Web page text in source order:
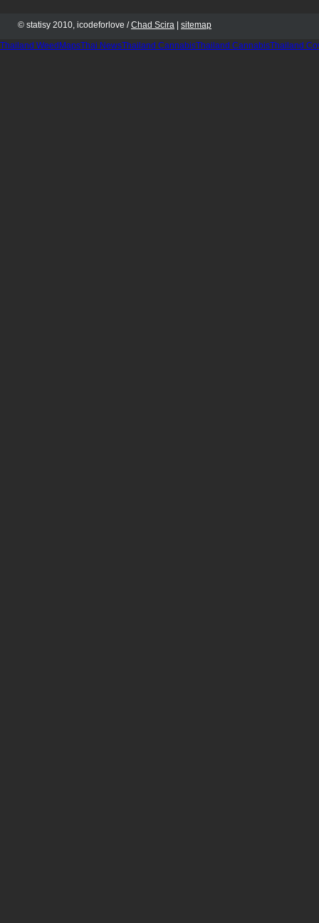
© statisy 2010, icodeforlove /Chad Scira sitemap
Thailand WeedMapsThai NewsThailand CannabisThailand CannabisThailand